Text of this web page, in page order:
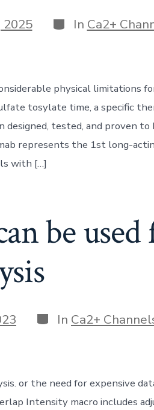
2025 Categories
In Ca2+
physical limitations
tosylate time, a specific
tested, and proven to
represents the 1st long-
with […]
be
Categories
In Ca2+
or the need for expensive
Intensity macro includes